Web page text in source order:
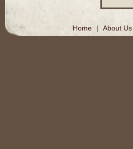
Home | About Us